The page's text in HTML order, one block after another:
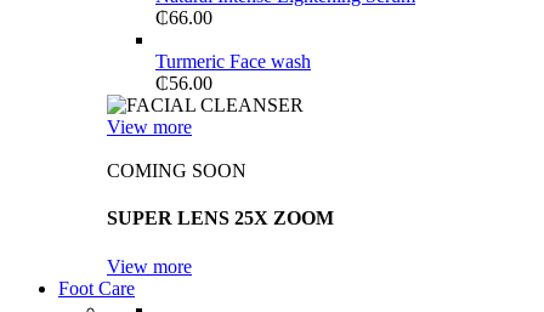
₵66.00
Turmeric Face wash
₵56.00
View more
COMING SOON
SUPER LENS 25X ZOOM
View more
Foot Care